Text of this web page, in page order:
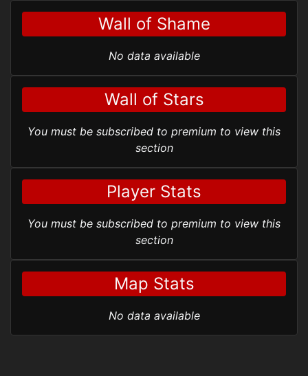
Wall of Shame
No data available
Wall of Stars
You must be subscribed to premium to view this
section
Player Stats
You must be subscribed to premium to view this
section
Map Stats
No data available